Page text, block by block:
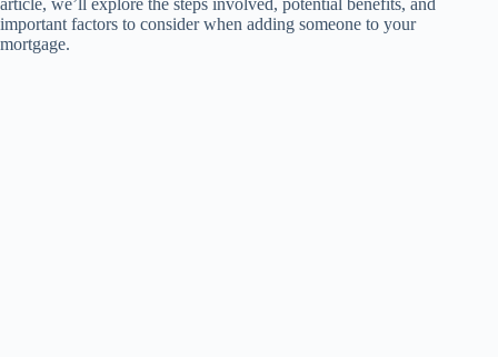
article, we’ll explore the steps involved, potential benefits, and
important factors to consider when adding someone to your
mortgage.